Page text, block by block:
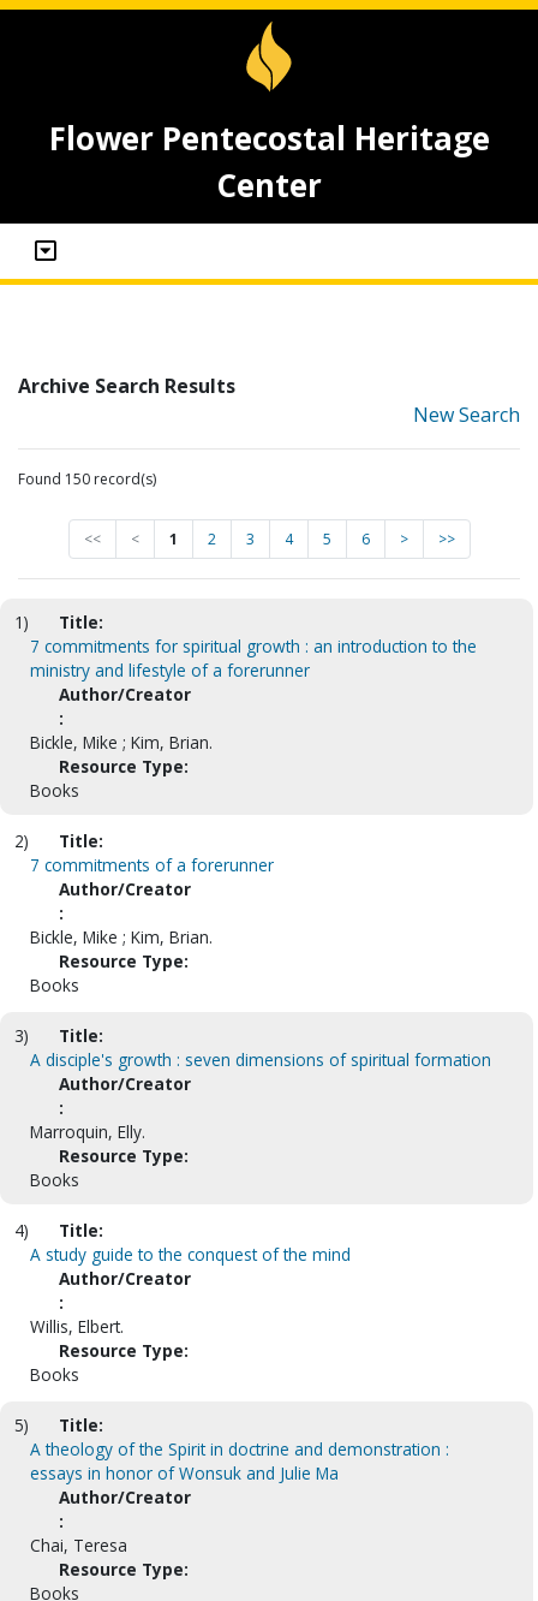
Flower Pentecostal Heritage
Center
Archive Search Results
New Search
Found 150 record(s)
<< < 1 2 3 4 5 6 > >>
1)
Title:
7 commitments for spiritual growth : an introduction to the
ministry and lifestyle of a forerunner
Author/Creator
:
Bickle, Mike ; Kim, Brian.
Resource Type:
Books
2)
Title:
7 commitments of a forerunner
Author/Creator
:
Bickle, Mike ; Kim, Brian.
Resource Type:
Books
3)
Title:
A disciple's growth : seven dimensions of spiritual formation
Author/Creator
:
Marroquin, Elly.
Resource Type:
Books
4)
Title:
A study guide to the conquest of the mind
Author/Creator
:
Willis, Elbert.
Resource Type:
Books
5)
Title:
A theology of the Spirit in doctrine and demonstration :
essays in honor of Wonsuk and Julie Ma
Author/Creator
:
Chai, Teresa
Resource Type:
Books